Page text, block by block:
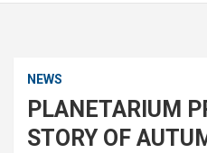
NEWS
PLANETARIUM
STORY OF